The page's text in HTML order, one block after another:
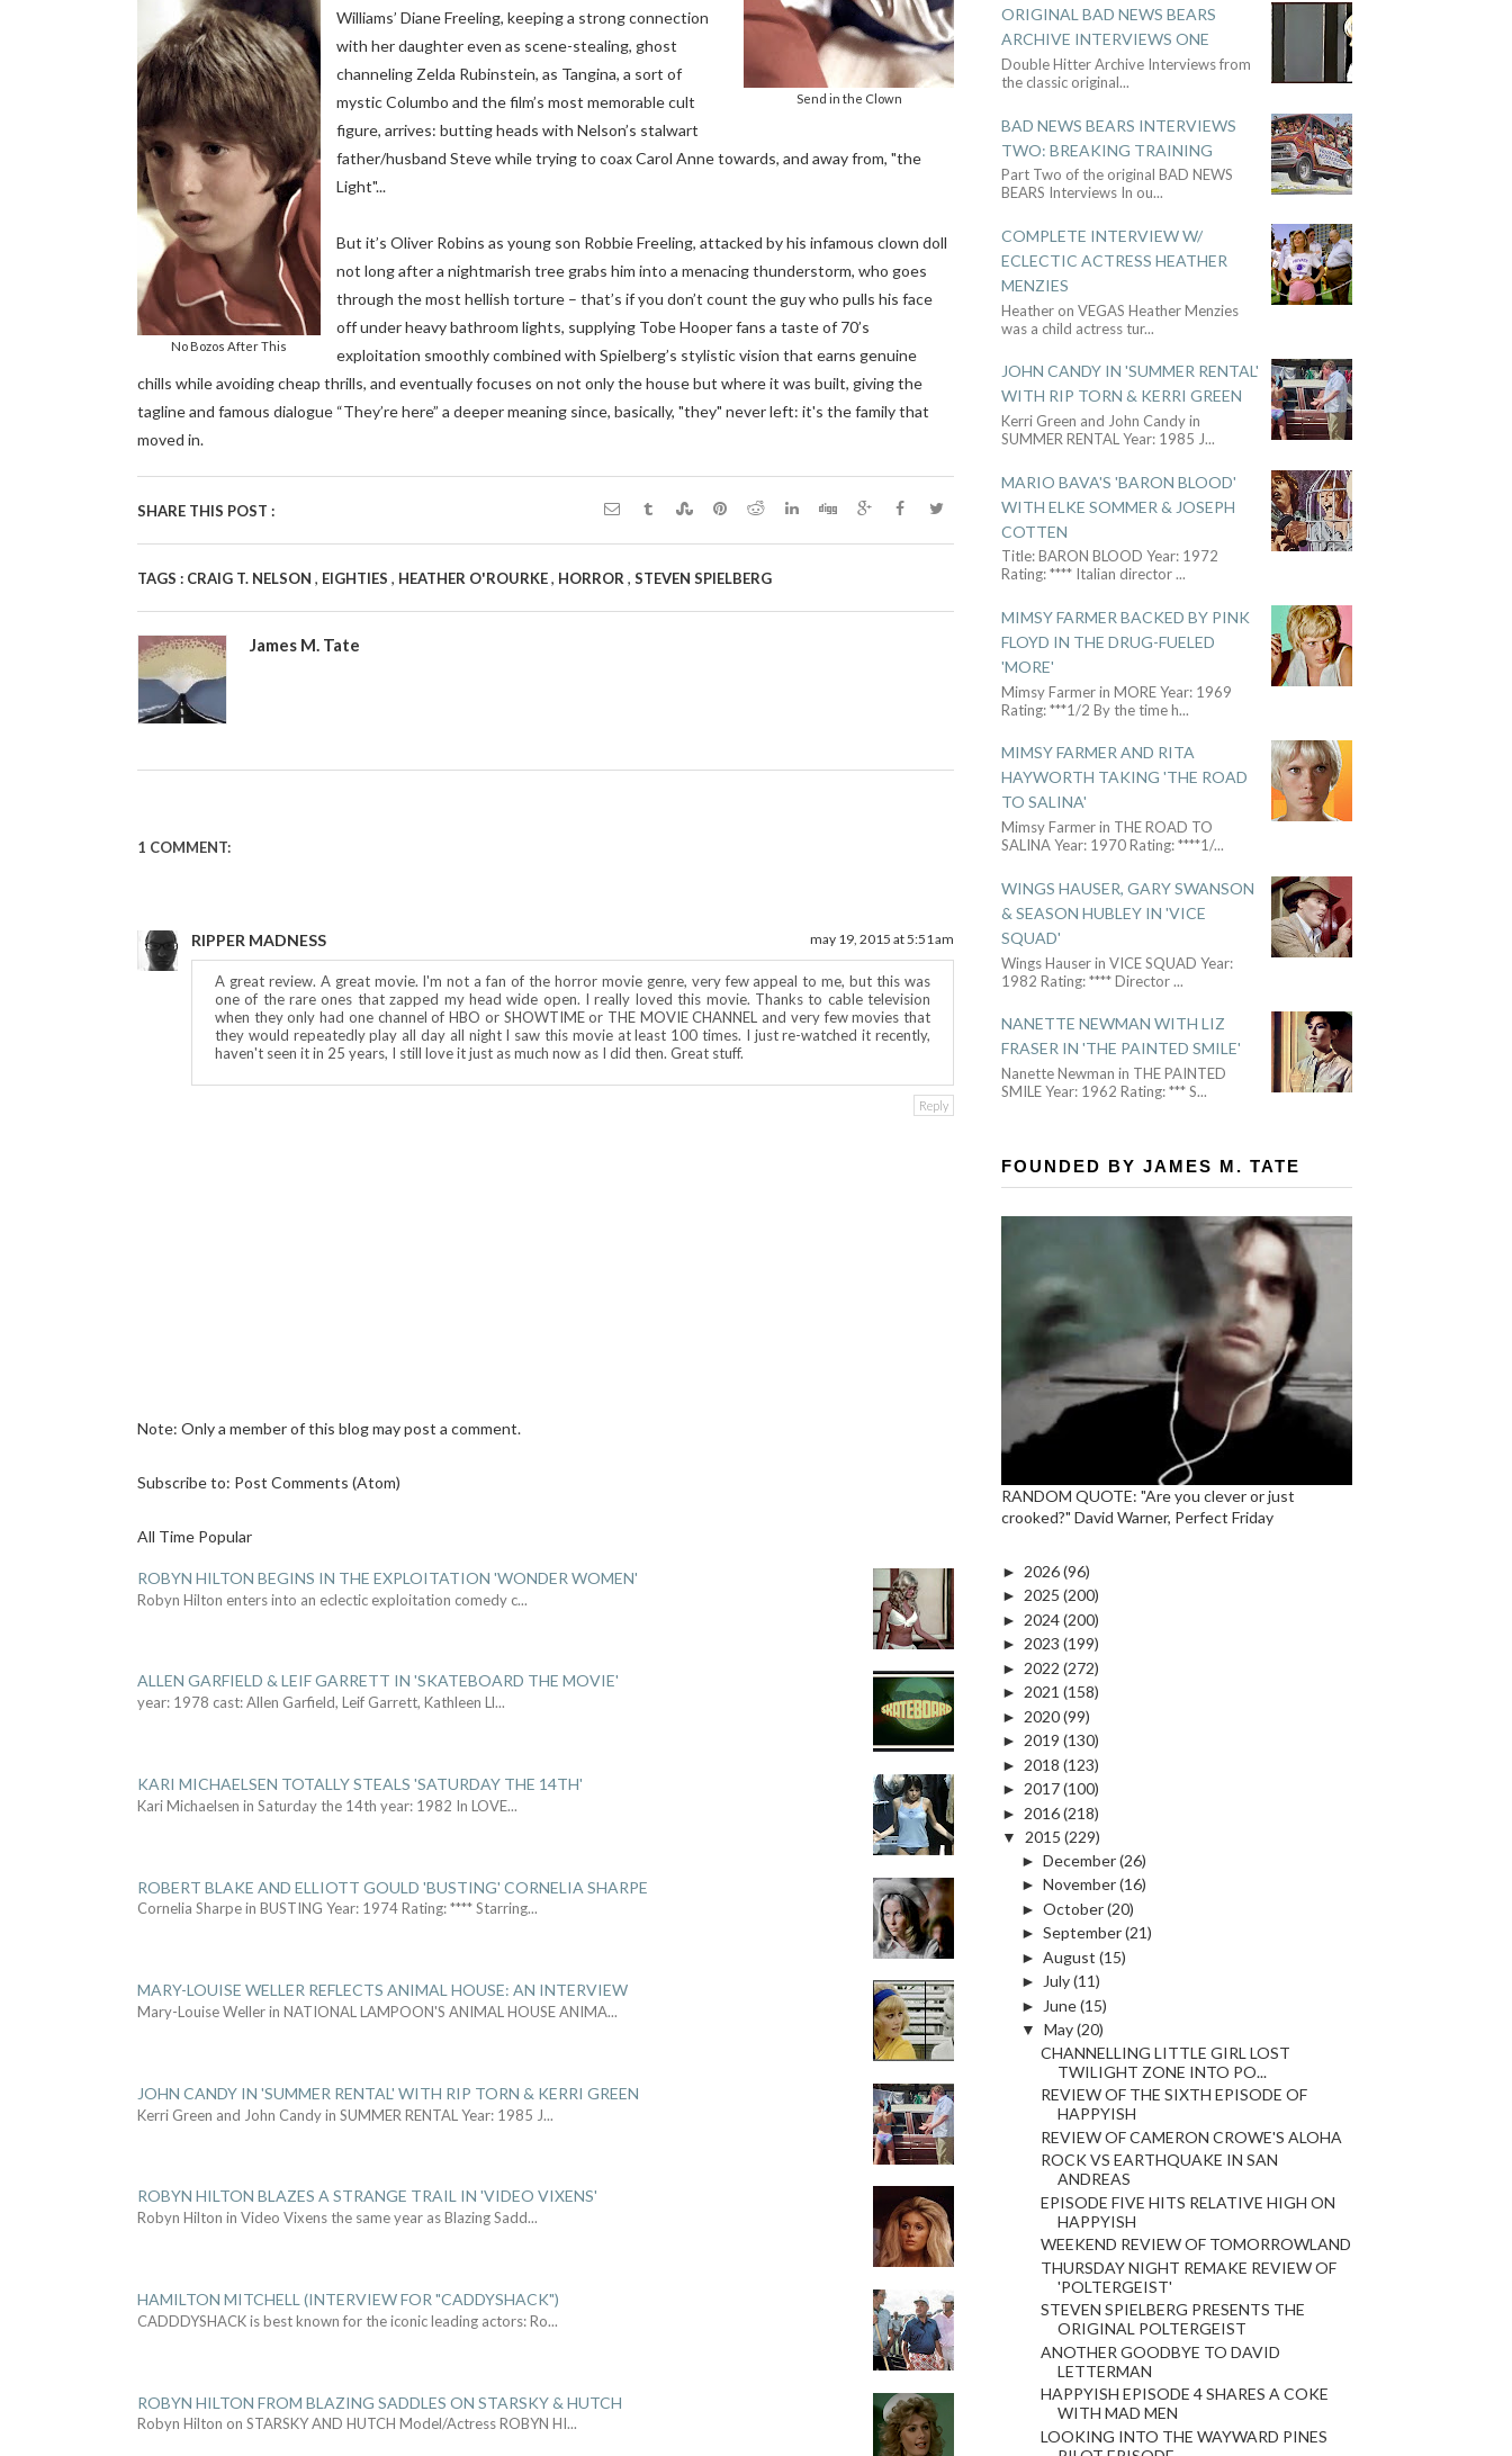
Send in the Clown
No Bozos After This
Williams’ Diane Freeling, keeping a strong connection
with her daughter even as scene-stealing, ghost
channeling Zelda Rubinstein, as Tangina, a sort of
mystic Columbo and the film’s most memorable cult
figure, arrives: butting heads with Nelson’s stalwart
father/husband Steve while trying to coax Carol Anne towards, and away from, "the
Light"...
But it’s Oliver Robins as young son Robbie Freeling, attacked by his infamous clown doll
not long after a nightmarish tree grabs him into a menacing thunderstorm, who goes
through the most hellish torture – that’s if you don’t count the guy who pulls his face
off under heavy bathroom lights, supplying Tobe Hooper fans a taste of 70’s
exploitation smoothly combined with Spielberg’s stylistic vision that earns genuine
chills while avoiding cheap thrills, and eventually focuses on not only the house but where it was built, giving the
tagline and famous dialogue “They’re here” a deeper meaning since, basically, "they" never left: it's the family that
moved in.
SHARE THIS POST :
TAGS : CRAIG T. NELSON , EIGHTIES , HEATHER O'ROURKE, HORROR , STEVEN SPIELBERG
James M. Tate
1 COMMENT:
RIPPER MADNESS may 19, 2015 at 5:51 am
A great review. A great movie. I'm not a fan of the horror movie genre, very few appeal to me, but this was
one of the rare ones that zapped my head wide open. I really loved this movie. Thanks to cable television
when they only had one channel of HBO or SHOWTIME or THE MOVIE CHANNEL and very few movies that
they would repeatedly play all day all night I saw this movie at least 100 times. I just re-watched it recently,
haven't seen it in 25 years, I still love it just as much now as I did then. Great stuff.
Reply
Note: Only a member of this blog may post a comment.
Subscribe to: Post Comments (Atom)
All Time Popular
ROBYN HILTON BEGINS IN THE EXPLOITATION 'WONDER WOMEN'
Robyn Hilton enters into an eclectic exploitation comedy c...
ALLEN GARFIELD & LEIF GARRETT IN 'SKATEBOARD THE MOVIE'
year: 1978 cast: Allen Garfield, Leif Garrett, Kathleen Ll...
KARI MICHAELSEN TOTALLY STEALS 'SATURDAY THE 14TH'
Kari Michaelsen in Saturday the 14th year: 1982 In LOVE...
ROBERT BLAKE AND ELLIOTT GOULD 'BUSTING' CORNELIA SHARPE
Cornelia Sharpe in BUSTING Year: 1974 Rating: **** Starring...
MARY-LOUISE WELLER REFLECTS ANIMAL HOUSE: AN INTERVIEW
Mary-Louise Weller in NATIONAL LAMPOON'S ANIMAL HOUSE ANIMA...
JOHN CANDY IN 'SUMMER RENTAL' WITH RIP TORN & KERRI GREEN
Kerri Green and John Candy in SUMMER RENTAL Year: 1985 J...
ROBYN HILTON BLAZES A STRANGE TRAIL IN 'VIDEO VIXENS'
Robyn Hilton in Video Vixens the same year as Blazing Sadd...
HAMILTON MITCHELL (INTERVIEW FOR "CADDYSHACK")
CADDDYSHACK is best known for the iconic leading actors: Ro...
ROBYN HILTON FROM BLAZING SADDLES ON STARSKY & HUTCH
Robyn Hilton on STARSKY AND HUTCH Model/Actress ROBYN HI...
ORIGINAL BAD NEWS BEARS
ARCHIVE INTERVIEWS ONE
Double Hitter Archive Interviews from
the classic original...
BAD NEWS BEARS INTERVIEWS
TWO: BREAKING TRAINING
Part Two of the original BAD NEWS
BEARS Interviews In ou...
COMPLETE INTERVIEW W/
ECLECTIC ACTRESS HEATHER
MENZIES
Heather on VEGAS Heather Menzies
was a child actress tur...
JOHN CANDY IN 'SUMMER RENTAL'
WITH RIP TORN & KERRI GREEN
Kerri Green and John Candy in
SUMMER RENTAL Year: 1985 J...
MARIO BAVA'S 'BARON BLOOD'
WITH ELKE SOMMER & JOSEPH
COTTEN
Title: BARON BLOOD Year: 1972
Rating: **** Italian director...
MIMSY FARMER BACKED BY PINK
FLOYD IN THE DRUG-FUELED
'MORE'
Mimsy Farmer in MORE Year: 1969
Rating: ***1/2 By the time h...
MIMSY FARMER AND RITA
HAYWORTH TAKING 'THE ROAD
TO SALINA'
Mimsy Farmer in THE ROAD TO
SALINA Year: 1970 Rating: ****1/...
WINGS HAUSER, GARY SWANSON
& SEASON HUBLEY IN 'VICE
SQUAD'
Wings Hauser in VICE SQUAD Year:
1982 Rating: **** Director...
NANETTE NEWMAN WITH LIZ
FRASER IN 'THE PAINTED SMILE'
Nanette Newman in THE PAINTED
SMILE Year: 1962 Rating: *** S...
FOUNDED BY JAMES M. TATE
RANDOM QUOTE: "Are you clever or just
crooked?" David Warner, Perfect Friday
► 2026(96)
► 2025 (200)
► 2024(200)
► 2023 (199)
► 2022 (272)
► 2021 (158)
► 2020(99)
► 2019 (130)
► 2018 (123)
► 2017(100)
► 2016(218)
▼
2015 (229)
► December(26)
► November(16)
► October(20)
► September(21)
► August (15)
►
July(11)
►
June(15)
▼ May(20)
CHANNELLING LITTLE GIRL LOST
TWILIGHT ZONE INTO PO...
REVIEW OF THE SIXTH EPISODE OF
HAPPYISH
REVIEW OF CAMERON CROWE'S ALOHA
ROCK VS EARTHQUAKE IN SAN
ANDREAS
EPISODE FIVE HITS RELATIVE HIGH ON
HAPPYISH
WEEKEND REVIEW OF TOMORROWLAND
THURSDAY NIGHT REMAKE REVIEW OF
'POLTERGEIST'
STEVEN SPIELBERG PRESENTS THE
ORIGINAL POLTERGEIST
ANOTHER GOODBYE TO DAVID
LETTERMAN
HAPPYISH EPISODE 4 SHARES A COKE
WITH MAD MEN
LOOKING INTO THE WAYWARD PINES